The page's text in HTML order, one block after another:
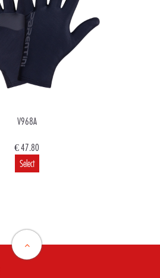
V968A
€ 47.80
Select